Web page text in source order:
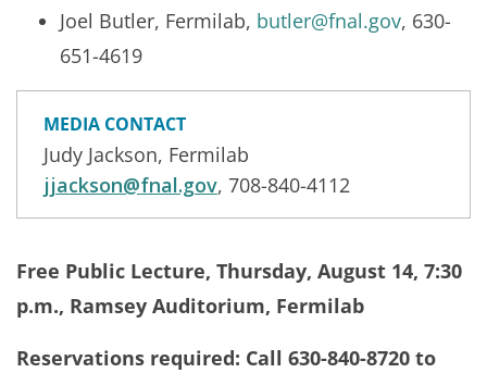
Joel Butler, Fermilab, butler@fnal.gov, 630-
651-4619
MEDIA CONTACT
Judy Jackson, Fermilab
jjackson@fnal.gov, 708-840-4112
Free Public Lecture, Thursday, August 14, 7:30
p.m., Ramsey Auditorium, Fermilab
Reservations required: Call 630-840-8720 to